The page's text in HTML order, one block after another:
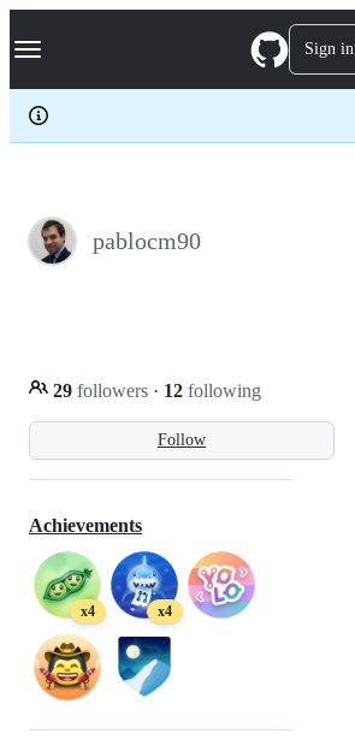
k
p
c
Navigation Menu Sign in
pablocm90
Follow
29 followers · 12 following
Achievements
x4 x4